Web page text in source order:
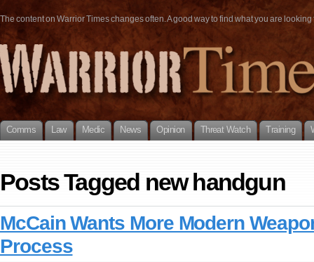
The content on Warrior Times changes often. A good way to find what you are
Comms Law Medic News Opinion Threat Watch Training
Posts Tagged new handgun
McCain Wants More Modern
Process